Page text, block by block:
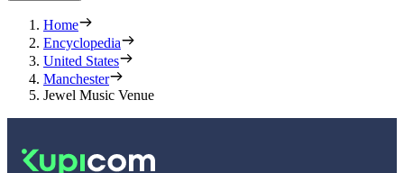
Home
Encyclopedia
United States
Manchester
Jewel Music Venue